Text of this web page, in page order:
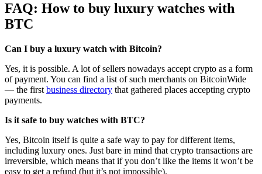
FAQ: How to buy luxury watches with
BTC
Can I buy a luxury watch with Bitcoin?
Yes, it is possible. A lot of sellers nowadays accept crypto as a form
of payment. You can find a list of such merchants on BitcoinWide
— the first business directory that gathered places accepting crypto
payments.
Is it safe to buy watches with BTC?
Yes, Bitcoin itself is quite a safe way to pay for different items,
including luxury ones. Just bare in mind that crypto transactions are
irreversible, which means that if you don’t like the items it won’t be
easy to get a refund (but it’s not impossible).